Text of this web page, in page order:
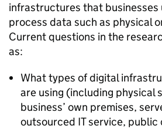
infrastructures that businesses
process data such as physical
Current questions in the
as:
What types of digital
are using (including physical
business’ own premises,
outsourced IT service,